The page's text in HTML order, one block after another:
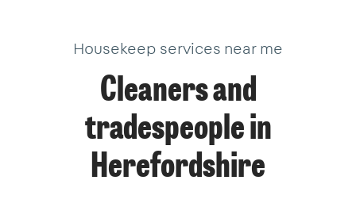
Housekeep services near me
Cleaners and
tradespeople in
Herefordshire